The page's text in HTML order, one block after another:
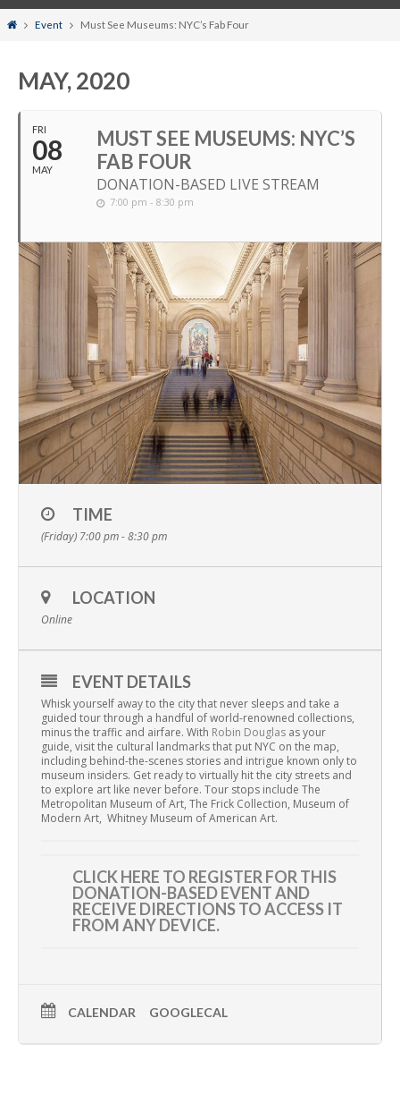
HomeEvent Must See Museums: NYC’s Fab Four
MAY, 2020
FRI
08
MAY
MUST SEE MUSEUMS: NYC’S
FAB FOUR
DONATION-BASED LIVE STREAM
7:00 pm - 8:30 pm
TIME
(Friday) 7:00 pm - 8:30 pm
LOCATION
Online
EVENT DETAILS
Whisk yourself away to the city that never sleeps and take a
guided tour through a handful of world-renowned collections,
minus the traffic and airfare. With Robin Douglas as your
guide, visit the cultural landmarks that put NYC on the map,
including behind-the-scenes stories and intrigue known only to
museum insiders. Get ready to virtually hit the city streets and
to explore art like never before. Tour stops include The
Metropolitan Museum of Art, The Frick Collection, Museum of
Modern Art, Whitney Museum of American Art.
CLICK HERE TO REGISTERFOR THIS
DONATION-BASED EVENT AND
RECEIVE DIRECTIONS TO ACCESS IT
FROM ANY DEVICE.
CALENDAR GOOGLECAL